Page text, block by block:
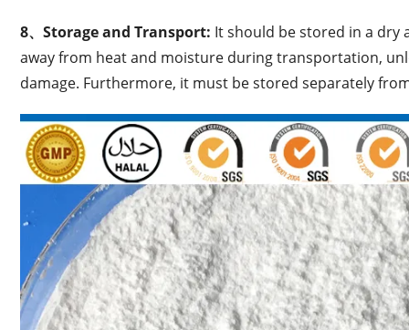
8、Storage and Transport: It should be stored in a dry
away from heat and moisture during transportation,
damage. Furthermore, it must be stored separately